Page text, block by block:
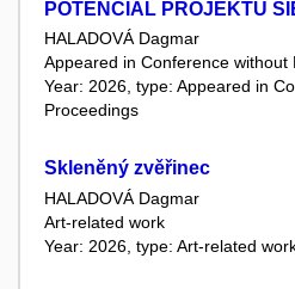
POTENCIÁL PROJEKTU
HALADOVÁ Dagmar
Appeared in Conference without
Year: 2026, type: Appeared in
Proceedings
Skleněný zvěřinec
HALADOVÁ Dagmar
Art-related work
Year: 2026, type: Art-related